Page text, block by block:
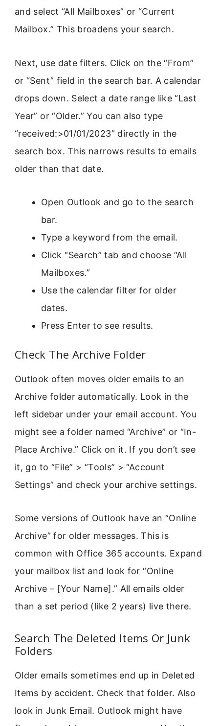
and select “All Mailboxes” or “Current
Mailbox.” This broadens your search.
Next, use date filters. Click on the “From”
or “Sent” field in the search bar. A calendar
drops down. Select a date range like “Last
Year” or “Older.” You can also type
“received:>01/01/2023” directly in the
search box. This narrows results to emails
older than that date.
Open Outlook and go to the search
bar.
Type a keyword from the email.
Click “Search” tab and choose “All
Mailboxes.”
Use the calendar filter for older
dates.
Press Enter to see results.
Check The Archive Folder
Outlook often moves older emails to an
Archive folder automatically. Look in the
left sidebar under your email account. You
might see a folder named “Archive” or “In-
Place Archive.” Click on it. If you don’t see
it, go to “File” > “Tools” > “Account
Settings” and check your archive settings.
Some versions of Outlook have an “Online
Archive” for older messages. This is
common with Office 365 accounts. Expand
your mailbox list and look for “Online
Archive – [Your Name].” All emails older
than a set period (like 2 years) live there.
Search The Deleted Items Or Junk
Folders
Older emails sometimes end up in Deleted
Items by accident. Check that folder. Also
look in Junk Email. Outlook might have